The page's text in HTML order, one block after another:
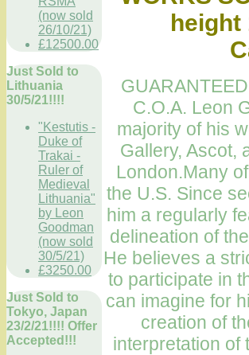
(now sold
26/10/21)
£12500.00
Just Sold to
Lithuania
30/5/21!!!!
"Kestutis -
Duke of
Trakai -
Ruler of
Medieval
Lithuania"
by Leon
Goodman
(now sold
30/5/21)
£3250.00
Just Sold to
Tokyo, Japan
23/2/21!!!! Offer
Accepted!!!
C.O.A. Leon
majority of his
Gallery, Ascot,
London.Many
the U.S. Since
him a regularly
delineation of
He believes a
to participate in
can imagine for
creation of
interpretation of